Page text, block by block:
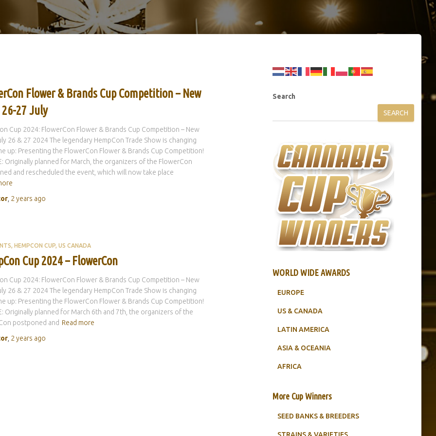
Flower & Brands Cup Competition – New
27 July
Cup 2024: FlowerCon Flower & Brands Cup Competition – New
26 & 27 2024 The legendary HempCon Trade Show is changing
up: Presenting the FlowerCon Flower & Brands Cup Competition!
Originally planned for March, the organizers of the FlowerCon
and rescheduled the event, which will now take place
, 2 years ago
HEMPCON CUP US CANADA
Cup 2024 – FlowerCon
Cup 2024: FlowerCon Flower & Brands Cup Competition – New
26 & 27 2024 The legendary HempCon Trade Show is changing
up: Presenting the FlowerCon Flower & Brands Cup Competition!
Originally planned for March 6th and 7th, the organizers of the
postponed and Read more
, 2 years ago
Search
SEARCH
WORLD WIDE AWARDS
EUROPE
US & CANADA
LATIN AMERICA
ASIA & OCEANIA
AFRICA
More Cup Winners
SEED BANKS & BREEDERS